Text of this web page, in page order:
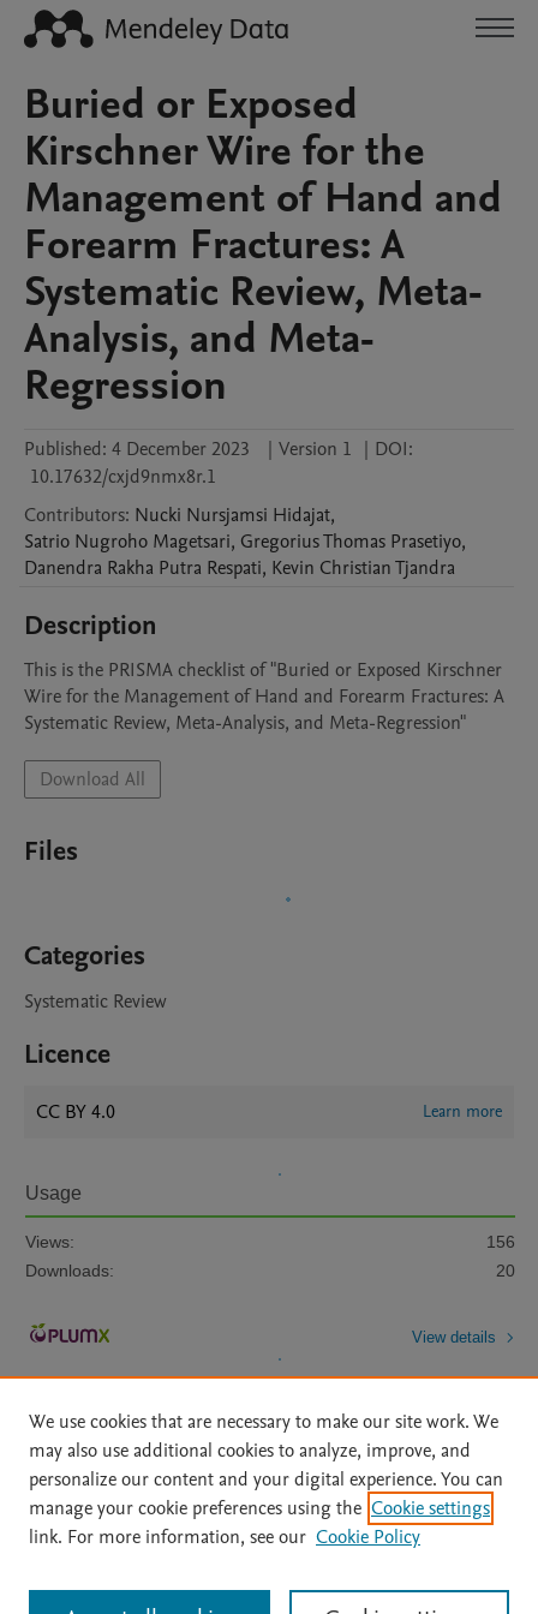
Buried or Exposed
Kirschner Wire for the
Management of Hand and
Forearm Fractures: A
Systematic Review, Meta-
Analysis, and Meta-
Regression
Published: 4 December 2023 | Version 1 | DOI:
10.17632/cxjd9nmx8r.1
Contributors: Nucki Nursjamsi Hidajat,
Satrio Nugroho Magetsari, Gregorius Thomas Prasetiyo,
Danendra Rakha Putra Respati, Kevin ChristianTjandra
Description
This is the PRISMA checklist of "Buried or Exposed Kirschner
Wire for the Management of Hand and Forearm Fractures: A
Systematic Review, Meta-Analysis, and Meta-Regression"
Download All
Files
Categories
Systematic Review
Licence
CC BY 4.0 Learn more
Usage
Views:
156
Downloads:
20
View details
Home | About | Accessibility Statement | Archive Policy
|
File Formats
| API Docs | OAI | Mission | Status Updates
All content on this site: Copyright © 2026 Elsevier inc, its licensors, and
We use cookies that are necessary to make our site work. We
may also use additional cookies to analyze, improve, and
personalize our content and your digital experience. You can
manage your cookie preferences using the Cookie settings
link. For more information, see our Cookie Policy